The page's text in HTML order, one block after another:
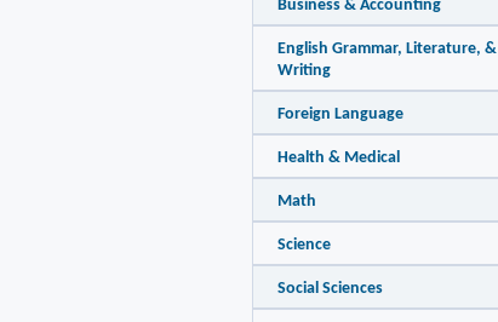
Business & Accounting
English Grammar, Literature, &
Writing
Foreign Language
Health & Medical
Math
Science
Social Sciences